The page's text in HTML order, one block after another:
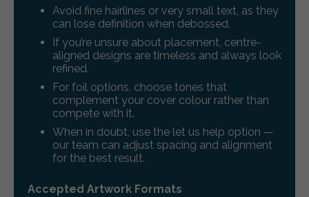
Avoid fine hairlines or very small text, as they
can lose definition when debossed.
If you’re unsure about placement, centre-
aligned designs are timeless and always look
refined.
For foil options, choose tones that
complement your cover colour rather than
compete with it.
When in doubt, use the let us help option —
our team can adjust spacing and alignment
for the best result.
Accepted Artwork Formats